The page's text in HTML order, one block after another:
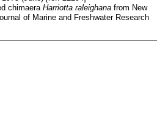
chimaera Harriotta raleighana from New
of Marine and Freshwater Research